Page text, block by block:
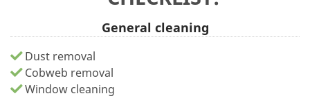
General cleaning
Dust removal
Cobweb removal
Window cleaning